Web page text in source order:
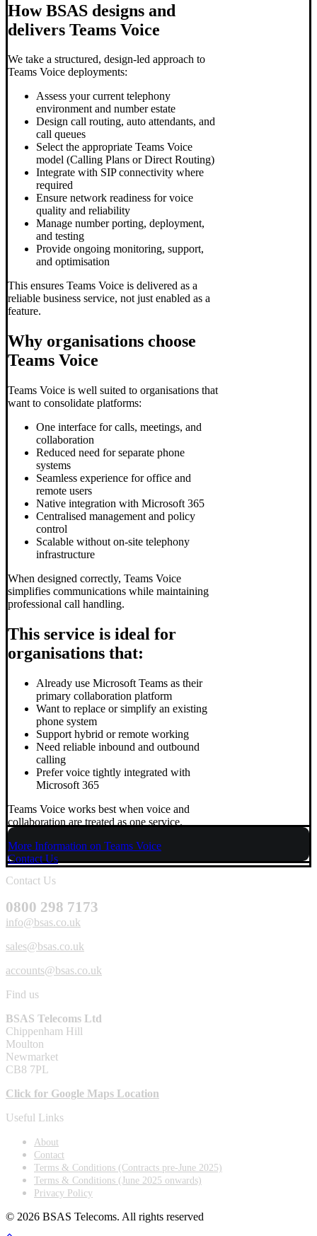
How BSAS designs and
delivers Teams Voice
We take a structured, design-led approach to
Teams Voice deployments:
Assess your current telephony
environment and number estate
Design call routing, auto attendants, and
call queues
Select the appropriate Teams Voice
model (Calling Plans or Direct Routing)
Integrate with SIP connectivity where
required
Ensure network readiness for voice
quality and reliability
Manage number porting, deployment,
and testing
Provide ongoing monitoring, support,
and optimisation
This ensures Teams Voice is delivered as a
reliable business service, not just enabled as a
feature.
Why organisations choose
Teams Voice
Teams Voice is well suited to organisations that
want to consolidate platforms:
One interface for calls, meetings, and
collaboration
Reduced need for separate phone
systems
Seamless experience for office and
remote users
Native integration with Microsoft 365
Centralised management and policy
control
Scalable without on-site telephony
infrastructure
When designed correctly, Teams Voice
simplifies communications while maintaining
professional call handling.
This service is ideal for
organisations that:
Already use Microsoft Teams as their
primary collaboration platform
Want to replace or simplify an existing
phone system
Support hybrid or remote working
Need reliable inbound and outbound
calling
Prefer voice tightly integrated with
Microsoft 365
Teams Voice works best when voice and
collaboration are treated as one service.
More Information on Teams Voice
Contact Us
Contact Us
0800 298 7173
info@bsas.co.uk
sales@bsas.co.uk
accounts@bsas.co.uk
Find us
BSAS Telecoms Ltd
Chippenham Hill
Moulton
Newmarket
CB8 7PL
Click for Google Maps Location
Useful Links
About
Contact
Terms & Conditions (Contracts pre-June 2025)
Terms & Conditions (June 2025 onwards)
Privacy Policy
© 2026 BSAS Telecoms. All rights reserved